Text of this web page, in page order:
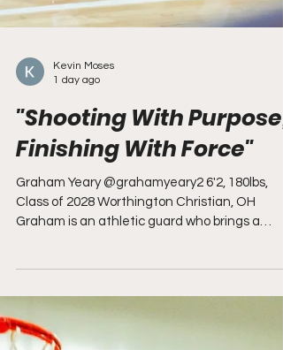
Kevin Moses
1 day ago
Finishing With Force"
Class of 2028 Worthington Christian, OH